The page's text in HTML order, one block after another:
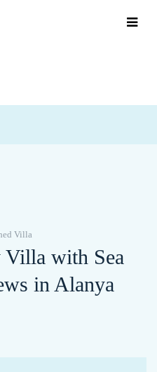
Villa
with Sea
in Alanya